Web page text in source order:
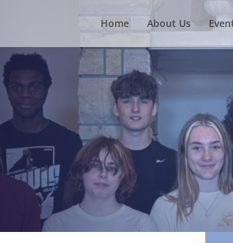
Home About Us